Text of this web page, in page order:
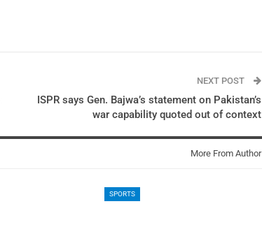
NEXT POST
ISPR says Gen. Bajwa’s statement on Pakistan’s
war capability quoted out of context
More From Author
SPORTS